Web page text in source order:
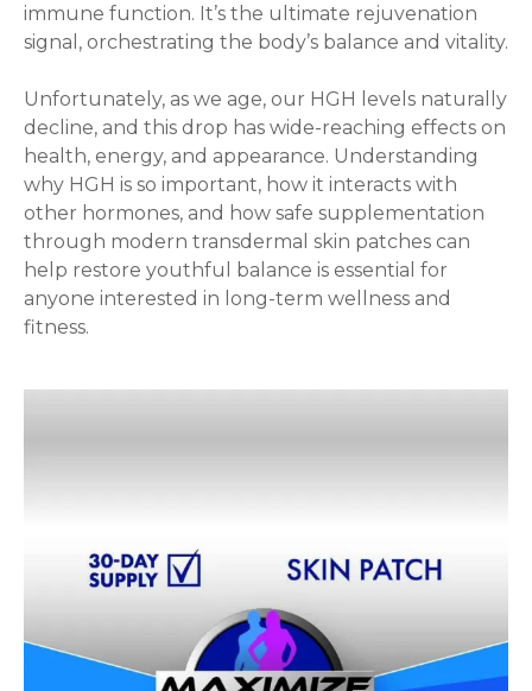
immune function. It’s the ultimate rejuvenation
signal, orchestrating the body’s balance and vitality.
Unfortunately, as we age, our HGH levels naturally
decline, and this drop has wide-reaching effects on
health, energy, and appearance. Understanding
why HGH is so important, how it interacts with
other hormones, and how safe supplementation
through modern transdermal skin patches can
help restore youthful balance is essential for
anyone interested in long-term wellness and
fitness.